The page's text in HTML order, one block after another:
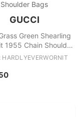
Shoulder Bags
GUCCI
Green Shearling
1955 Chain Shoulder
Bag
HARDLYEVERWORNIT